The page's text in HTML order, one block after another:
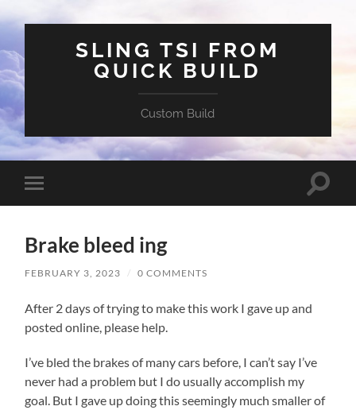
SLING TSI FROM
QUICK BUILD
Custom Build
Toggle
mobile
Toggle
Brake bleed ing
FEBRUARY 3, 2023 / 0 COMMENTS
After 2 days of trying to make this work I gave up and
posted online, please help.
I’ve bled the brakes of many cars before, I can’t say I’ve
never had a problem but I do usually accomplish my
goal. But I gave up doing this seemingly much smaller of